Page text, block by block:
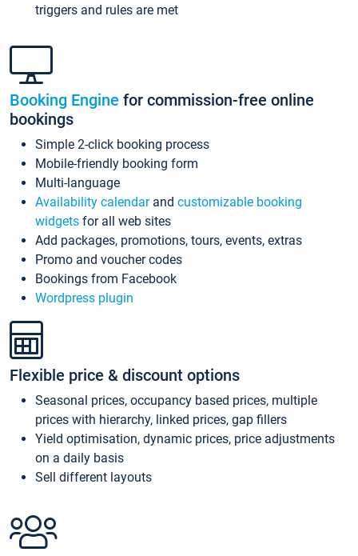
triggers and rules are met
Booking Engine for commission-free online
bookings
Simple 2-click booking process
Mobile-friendly booking form
Multi-language
Availability calendarand customizable booking
widgets for all web sites
Add packages, promotions, tours, events, extras
Promo and voucher codes
Bookings from Facebook
Wordpress plugin
Flexible price & discount options
Seasonal prices, occupancy based prices, multiple
prices with hierarchy, linked prices, gap fillers
Yield optimisation, dynamic prices, price adjustments
on a daily basis
Sell different layouts